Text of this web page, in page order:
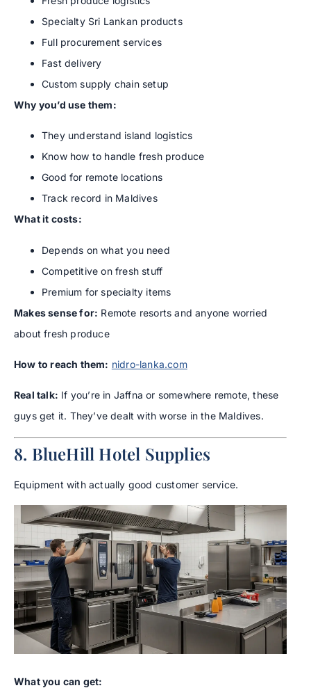
Specialty Sri Lankan products
Full procurement services
Fast delivery
Custom supply chain setup
Why you’d use them:
They understand island logistics
Know how to handle fresh produce
Good for remote locations
Track record in Maldives
What it costs:
Depends on what you need
Competitive on fresh stuff
Premium for specialty items
Makes sense for: Remote resorts and anyone worried
about fresh produce
How to reach them: nidro-lanka.com
Real talk: If you’re in Jaffna or somewhere remote, these
guys get it. They’ve dealt with worse in the Maldives.
8. BlueHill Hotel Supplies
Equipment with actually good customer service.
What you can get: